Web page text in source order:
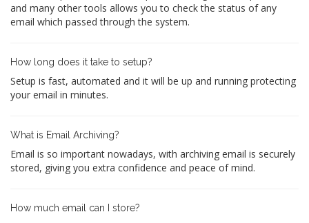
and many other tools allows you to check the status of any
email which passed through the system.
How long does it take to setup?
Setup is fast, automated and it will be up and running protecting
your email in minutes.
What is Email Archiving?
Email is so important nowadays, with archiving email is securely
stored, giving you extra confidence and peace of mind.
How much email can I store?